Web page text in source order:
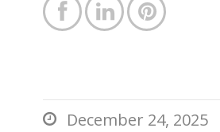
  
 December 24, 2025